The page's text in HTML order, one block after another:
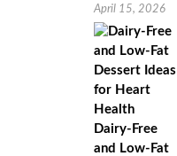
April 15, 2026
Dairy-Free
and Low-Fat